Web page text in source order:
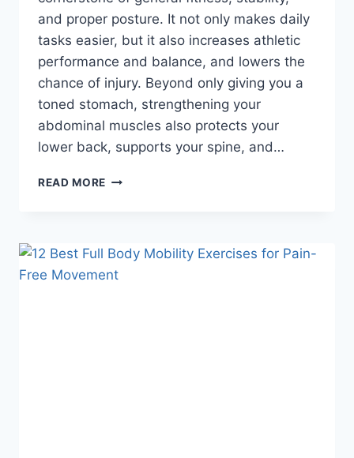
and proper posture. It not only makes daily
tasks easier, but it also increases athletic
performance and balance, and lowers the
chance of injury. Beyond only giving you a
toned stomach, strengthening your
abdominal muscles also protects your
lower back, supports your spine, and…
READ MORE
A
STRONG